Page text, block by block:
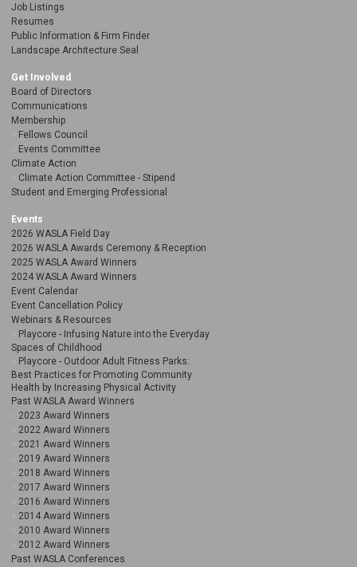
Job Listings
Resumes
Public Information & Firm Finder
Landscape Architecture Seal
Get Involved
Board of Directors
Communications
Membership
Fellows Council
Events Committee
Climate Action
Climate Action Committee - Stipend
Student and Emerging Professional
Events
2026 WASLA Field Day
2026 WASLA Awards Ceremony & Reception
2025 WASLA Award Winners
2024 WASLA Award Winners
Event Calendar
Event Cancellation Policy
Webinars & Resources
Playcore - Infusing Nature into the Everyday
Spaces of Childhood
Playcore - Outdoor Adult Fitness Parks:
Best Practices for Promoting Community
Health by Increasing Physical Activity
Past WASLA Award Winners
2023 Award Winners
2022 Award Winners
2021 Award Winners
2019 Award Winners
2018 Award Winners
2017 Award Winners
2016 Award Winners
2014 Award Winners
2010 Award Winners
2012 Award Winners
Past WASLA Conferences